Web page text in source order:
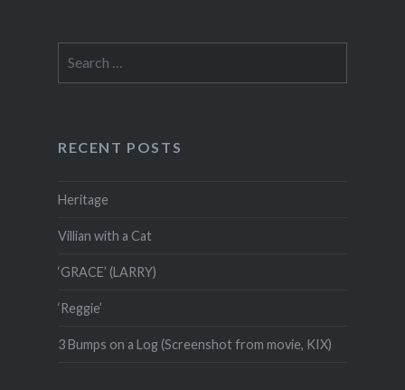
for:
RECENT POSTS
Heritage
Villian with a Cat
‘GRACE’ (LARRY)
‘Reggie’
3 Bumps on a Log (Screenshot from movie, KIX)